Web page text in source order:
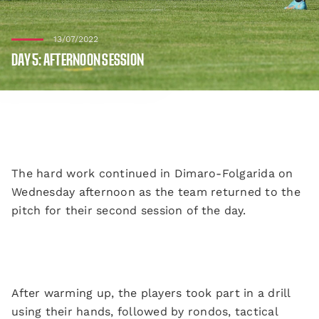
13/07/2022
DAY 5: AFTERNOON SESSION
The hard work continued in Dimaro-Folgarida on
Wednesday afternoon as the team returned to the
pitch for their second session of the day.
After warming up, the players took part in a drill
using their hands, followed by rondos, tactical